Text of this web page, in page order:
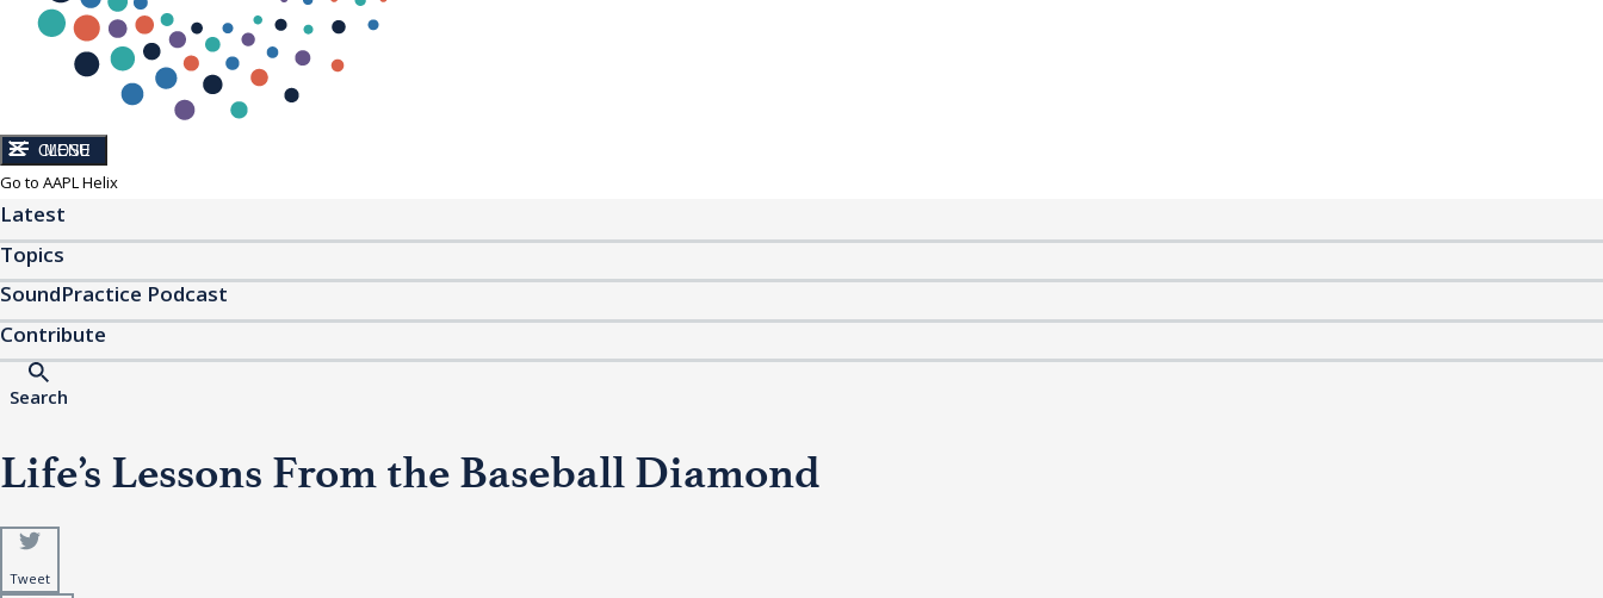
CLOSE
MENU
Go to AAPL Helix
Latest
Topics
SoundPractice Podcast
Contribute
Search
Life’s Lessons From the Baseball Diamond
Tweet